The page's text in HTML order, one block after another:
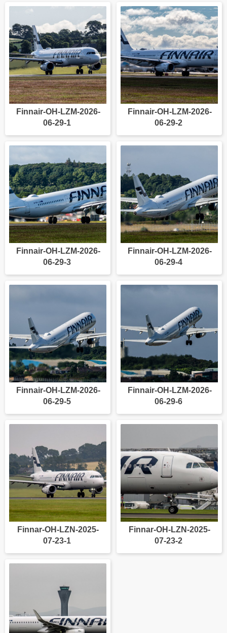
Finnair-OH-LZM-2026-
06-29-1
Finnair-OH-LZM-2026-
06-29-2
Finnair-OH-LZM-2026-
06-29-3
Finnair-OH-LZM-2026-
06-29-4
Finnair-OH-LZM-2026-
06-29-5
Finnair-OH-LZM-2026-
06-29-6
Finnar-OH-LZN-2025-
07-23-1
Finnar-OH-LZN-2025-
07-23-2